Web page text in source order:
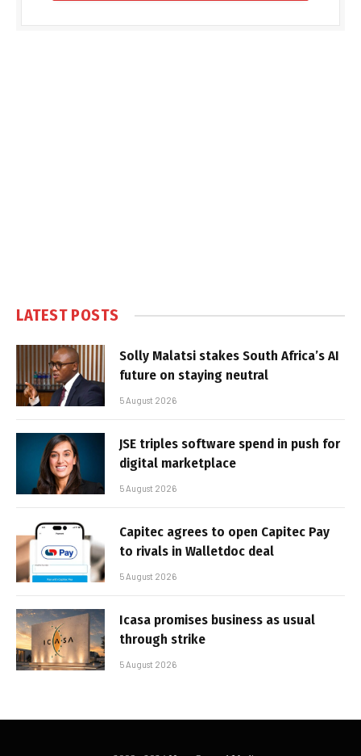
LATEST POSTS
Solly Malatsi stakes South Africa’s AI
future on staying neutral
5 August 2026
JSE triples software spend in push for
digital marketplace
5 August 2026
Capitec agrees to open Capitec Pay
to rivals in Walletdoc deal
5 August 2026
Icasa promises business as usual
through strike
5 August 2026